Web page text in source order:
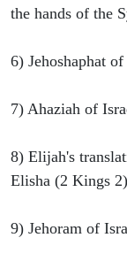
the hands of the
6) Jehoshaphat
7) Ahaziah of
8) Elijah's
Elisha (2 Kings
9) Jehoram of